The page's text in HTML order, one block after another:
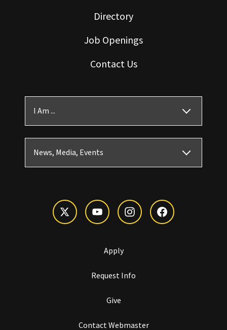
Directory
Job Openings
Contact Us
I Am ...
News, Media, Events
Apply
Request Info
Give
Contact Webmaster